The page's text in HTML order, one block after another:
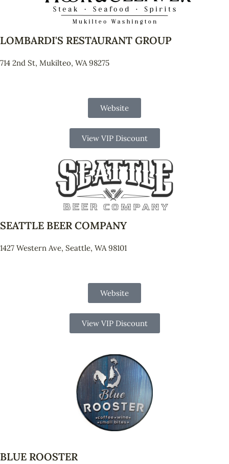
LOMBARDI'S RESTAURANT GROUP
714 2nd St, Mukilteo, WA 98275
Website
View VIP Discount
SEATTLE BEER COMPANY
1427 Western Ave, Seattle, WA 98101
Website
View VIP Discount
BLUE ROOSTER